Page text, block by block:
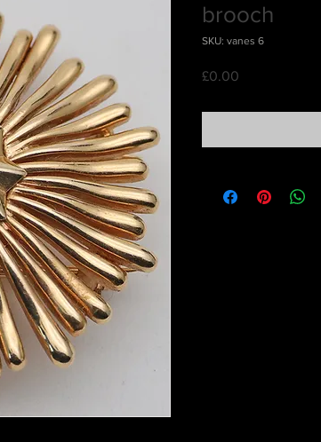
brooch
SKU: vanes 6
£0.00